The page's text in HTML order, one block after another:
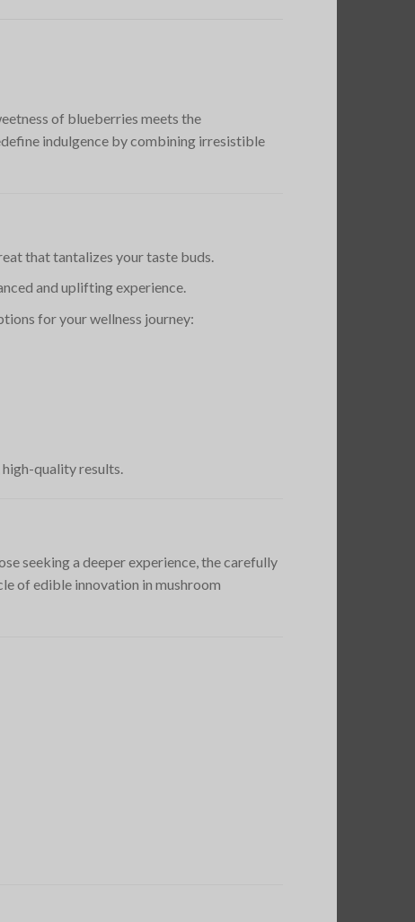
of blueberries meets the
indulgence by combining irresistible
that tantalizes your taste buds.
and uplifting experience.
for your wellness journey:
high-quality results.
seeking a deeper experience, the carefully
of edible innovation in mushroom